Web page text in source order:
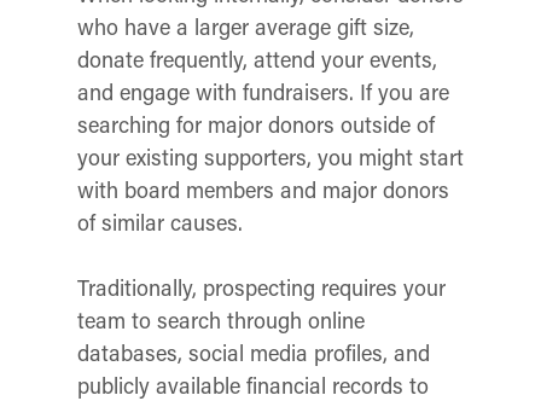
who have a larger average gift size,
donate frequently, attend your events,
and engage with fundraisers. If you are
searching for major donors outside of
your existing supporters, you might start
with board members and major donors
of similar causes.
Traditionally, prospecting requires your
team to search through online
databases, social media profiles, and
publicly available financial records to